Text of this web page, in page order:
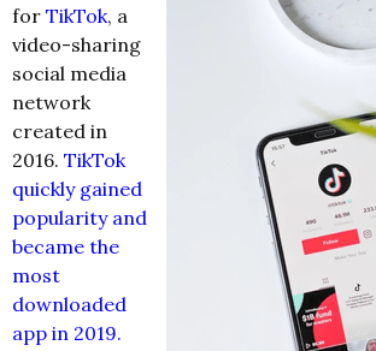
for TikTok, a
video-sharing
social media
network
created in
2016. TikTok
quickly gained
popularity and
became the
most
downloaded
app in 2019.